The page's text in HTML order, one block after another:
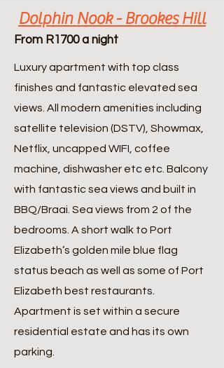
Dolphin Nook - Brookes Hill
From R1700 a night
Luxury apartment with top class
finishes and fantastic elevated sea
views. All modern amenities including
satellite television (DSTV), Showmax,
Netflix, uncapped WIFI, coffee
machine, dishwasher etc etc. Balcony
with fantastic sea views and built in
BBQ/Braai. Sea views from 2 of the
bedrooms. A short walk to Port
Elizabeth’s golden mile blue flag
status beach as well as some of Port
Elizabeth best restaurants.
Apartment is set within a secure
residential estate and has its own
parking.